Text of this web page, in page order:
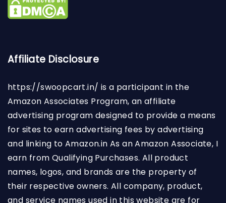
Affiliate Disclosure
https://swoopcart.in/ is a participant in the
Amazon Associates Program, an affiliate
advertising program designed to provide a means
for sites to earn advertising fees by advertising
and linking to Amazon.in As an Amazon Associate, I
earn from Qualifying Purchases. All product
names, logos, and brands are the property of
their respective owners. All company, product,
and service names used in this website are for